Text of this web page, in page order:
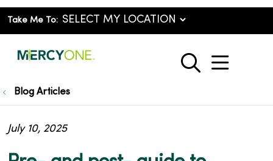
Take Me To:
search
show
Blog Articles
July 10, 2025